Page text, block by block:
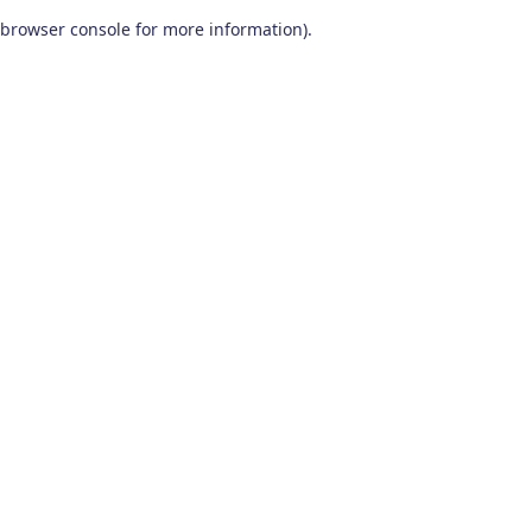
browser console for more information).